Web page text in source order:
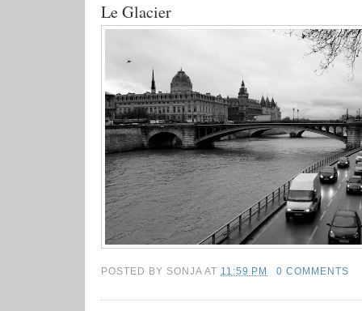
Le Glacier
POSTED BY SONJA AT 11:59 PM 0 COMMENTS